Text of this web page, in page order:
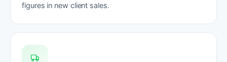
figures in new client sales.